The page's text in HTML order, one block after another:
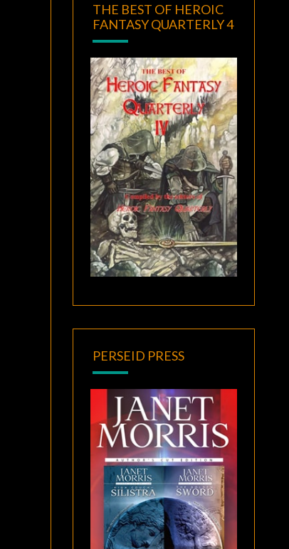
THE BEST OF HEROIC
FANTASY QUARTERLY 4
PERSEID PRESS